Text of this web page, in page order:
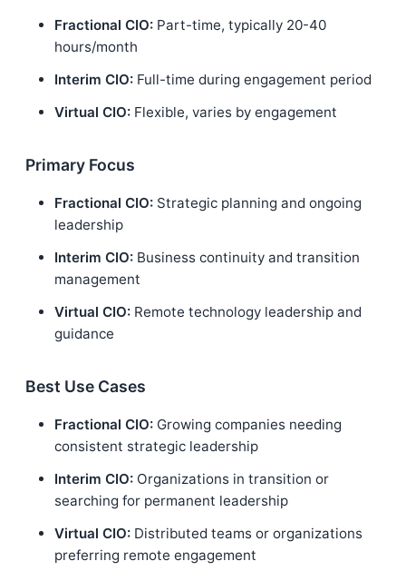
Fractional CIO: Part-time, typically 20-40
hours/month
Interim CIO: Full-time during engagement period
Virtual CIO: Flexible, varies by engagement
Primary Focus
Fractional CIO: Strategic planning and ongoing
leadership
Interim CIO: Business continuity and transition
management
Virtual CIO: Remote technology leadership and
guidance
Best Use Cases
Fractional CIO: Growing companies needing
consistent strategic leadership
Interim CIO: Organizations in transition or
searching for permanent leadership
Virtual CIO: Distributed teams or organizations
preferring remote engagement